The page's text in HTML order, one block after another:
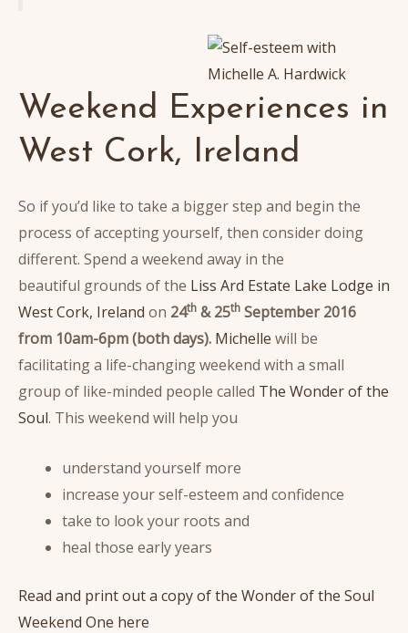
Weekend Experiences in
West Cork, Ireland
So if you’d like to take a bigger step and begin the
process of accepting yourself, then consider doing
different. Spend a weekend away in the
beautiful grounds of the Liss Ard Estate Lake Lodge in
West Cork, Ireland on 24th & 25th September 2016
from 10am-6pm (both days). Michelle will be
facilitating a life-changing weekend with a small
group of like-minded people called The Wonder of the
Soul. This weekend will help you
understand yourself more
increase your self-esteem and confidence
take to look your roots and
heal those early years
Read and print out a copy of the Wonder of the Soul
Weekend One here